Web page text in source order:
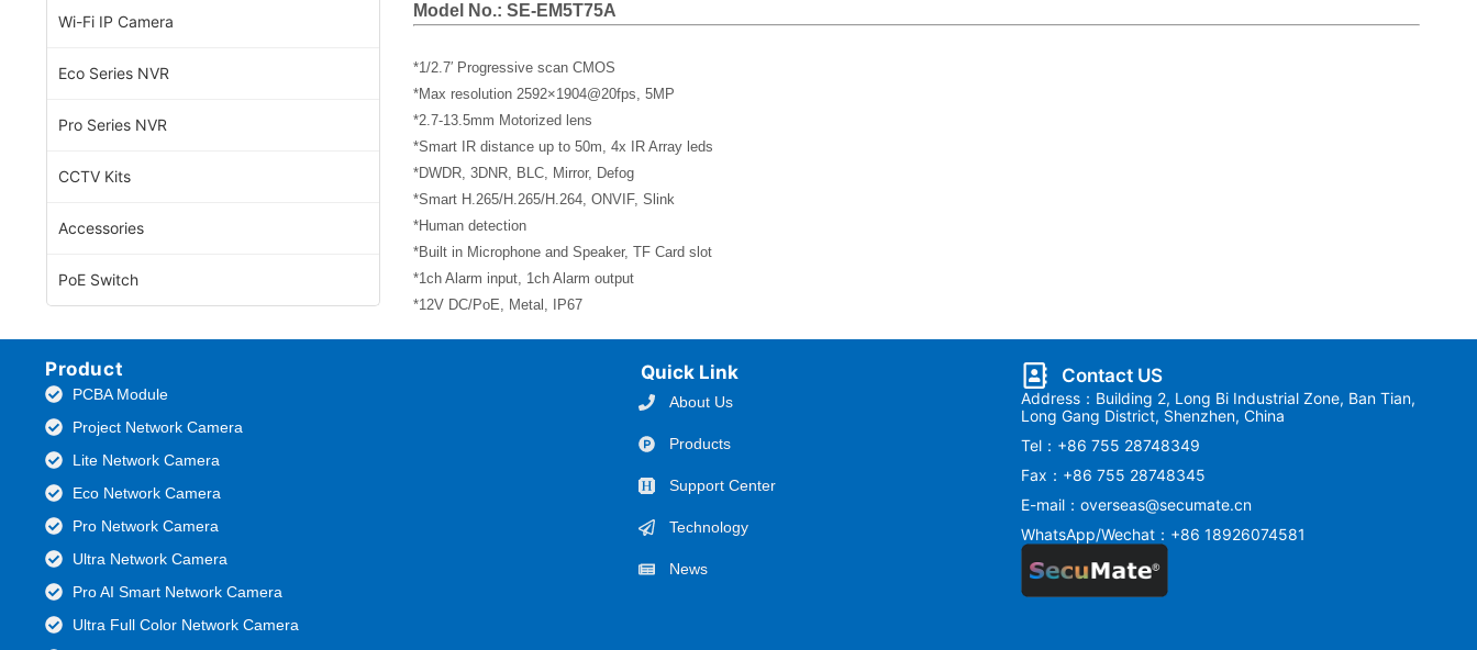
Wi-Fi IP Camera
Eco Series NVR
Pro Series NVR
CCTV Kits
Accessories
PoE Switch
Model No.: SE-EM5T75A
*1/2.7′ Progressive scan CMOS
*Max resolution 2592×1904@20fps, 5MP
*2.7-13.5mm Motorized lens
*Smart IR distance up to 50m, 4x IR Array leds
*DWDR, 3DNR, BLC, Mirror, Defog
*Smart H.265/H.265/H.264, ONVIF, Slink
*Human detection
*Built in Microphone and Speaker, TF Card slot
*1ch Alarm input, 1ch Alarm output
*12V DC/PoE, Metal, IP67
Product
PCBA Module
Project Network Camera
Lite Network Camera
Eco Network Camera
Pro Network Camera
Ultra Network Camera
Pro AI Smart Network Camera
Ultra Full Color Network Camera
Quick Link
About Us
Products
Support Center
Technology
News
Contact US
Address：Building 2, Long Bi Industrial Zone, Ban Tian,
Long Gang District, Shenzhen, China
Tel：+86 755 28748349
Fax：+86 755 28748345
E-mail：overseas@secumate.cn
WhatsApp/Wechat：+86 18926074581